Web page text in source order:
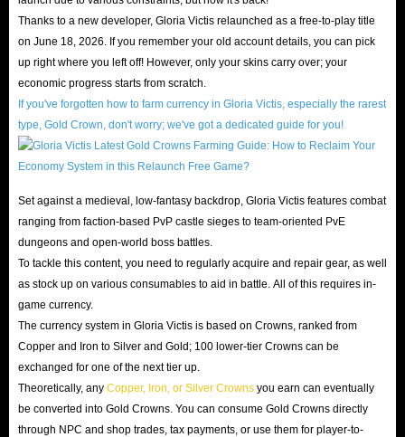
However, traditional resource gathering, repetitive
monster grinding, and material trading can consume
hundreds of hours of your time. Why waste time on
repetitive, low-level labor? By investing funds through
IGGM Gloria Victis Crowns online store, you can skip the
tedious initial accumulation phase and fully immerse
yourself in the most exciting hardcore PVP combat!
About Gloria Victis
Gloria Victis is a MMORPG set in a low fantasy medieval
world. After a long 10 years since its Early Access release on
June 17, 2026. For players who love hardcore medieval
sandbox games, Gloria Victis is an absolute must-play.
With its non-targeting action combat system, player-
driven dynamic economy, and thrilling territorial wars, it
has attracted countless hardcore players worldwide.
Thanks to a new developer, Gloria Victis relaunched as a free-to-play title
on June 18, 2026. If you remember your old account details, you can pick
up right where you left off! However, only your skins carry over; your
economic progress starts from scratch.
If you've forgotten how to farm currency in Gloria Victis, especially the rarest
type, Gold Crown, don't worry; we've got a dedicated guide for you!
Set against a medieval, low-fantasy backdrop, Gloria Victis features combat
ranging from faction-based PvP castle sieges to team-oriented PvE
dungeons and open-world boss battles.
To tackle this content, you need to regularly acquire and repair gear, as well
as stock up on various consumables to aid in battle. All of this requires in-
game currency.
The currency system in Gloria Victis is based on Crowns, ranked from
Copper and Iron to Silver and Gold; 100 lower-tier Crowns can be
exchanged for one of the next tier up.
Theoretically, any Copper, Iron, or Silver Crowns you earn can eventually
be converted into Gold Crowns. You can consume Gold Crowns directly
through NPC and shop trades, tax payments, or use them for player-to-